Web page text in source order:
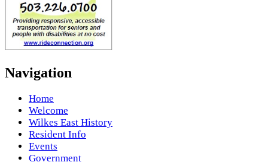
Navigation
Home
Welcome
Wilkes East History
Resident Info
Events
Government